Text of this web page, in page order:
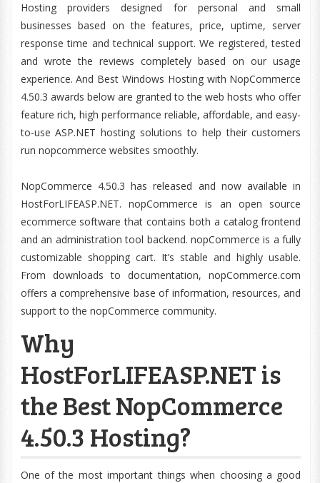
Hosting providers designed for personal and small
businesses based on the features, price, uptime, server
response time and technical support. We registered, tested
and wrote the reviews completely based on our usage
experience. And Best Windows Hosting with NopCommerce
4.50.3 awards below are granted to the web hosts who offer
feature rich, high performance reliable, affordable, and easy-
to-use ASP.NET hosting solutions to help their customers
run nopcommerce websites smoothly.
NopCommerce 4.50.3 has released and now available in
HostForLIFEASP.NET. nopCommerce is an open source
ecommerce software that contains both a catalog frontend
and an administration tool backend. nopCommerce is a fully
customizable shopping cart. It’s stable and highly usable.
From downloads to documentation, nopCommerce.com
offers a comprehensive base of information, resources, and
support to the nopCommerce community.
Why
HostForLIFEASP.NET is
the Best NopCommerce
4.50.3 Hosting?
One of the most important things when choosing a good